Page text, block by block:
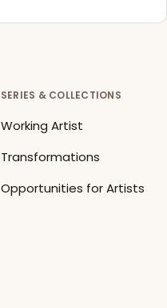
SERIES & COLLECTIONS
Working Artist
Transformations
Opportunities for Artists